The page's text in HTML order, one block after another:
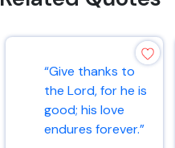
“Give thanks to
the Lord, for he is
good; his love
endures forever.”